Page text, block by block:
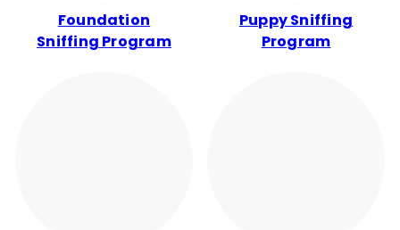
Foundation
Sniffing Program
Puppy Sniffing
Program